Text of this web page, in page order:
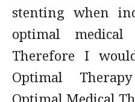
stenting when
optimal
Therefore I
Optimal
Optimal Medical